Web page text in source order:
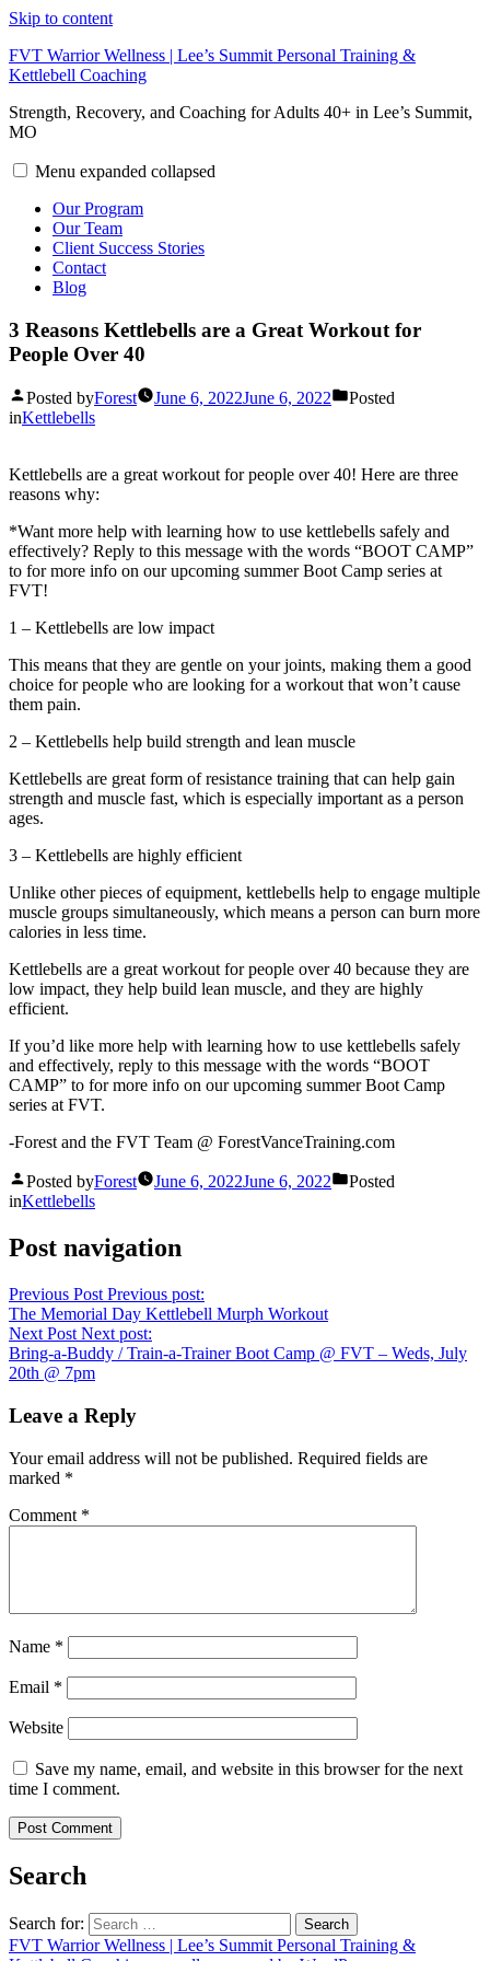
Skip to content
FVT Warrior Wellness | Lee’s Summit Personal Training &
Kettlebell Coaching
Strength, Recovery, and Coaching for Adults 40+ in Lee’s Summit,
MO
Menu expanded collapsed
Our Program
Our Team
Client Success Stories
Contact
Blog
3 Reasons Kettlebells are a Great Workout for
People Over 40
Posted byForest June 6, 2022June 6, 2022
Posted
inKettlebells
Kettlebells are a great workout for people over 40! Here are three
reasons why:
*Want more help with learning how to use kettlebells safely and
effectively? Reply to this message with the words “BOOT CAMP”
to for more info on our upcoming summer Boot Camp series at
FVT!
1 – Kettlebells are low impact
This means that they are gentle on your joints, making them a good
choice for people who are looking for a workout that won’t cause
them pain.
2 – Kettlebells help build strength and lean muscle
Kettlebells are great form of resistance training that can help gain
strength and muscle fast, which is especially important as a person
ages.
3 – Kettlebells are highly efficient
Unlike other pieces of equipment, kettlebells help to engage multiple
muscle groups simultaneously, which means a person can burn more
calories in less time.
Kettlebells are a great workout for people over 40 because they are
low impact, they help build lean muscle, and they are highly
efficient.
If you’d like more help with learning how to use kettlebells safely
and effectively, reply to this message with the words “BOOT
CAMP” to for more info on our upcoming summer Boot Camp
series at FVT.
-Forest and the FVT Team @ ForestVanceTraining.com
Posted byForest June 6, 2022June 6, 2022
Posted
inKettlebells
Post navigation
Previous Post Previous post:
The Memorial Day Kettlebell Murph Workout
Next Post Next post:
Bring-a-Buddy / Train-a-Trainer Boot Camp @ FVT – Weds, July
20th @ 7pm
Leave a Reply
Your email address will not be published. Required fields are
marked *
Comment *
Name *
Email *
Website
Save my name, email, and website in this browser for the next
time I comment.
Search
Search for:
FVT Warrior Wellness | Lee’s Summit Personal Training &